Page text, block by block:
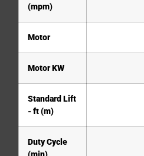
(mpm)
Motor
Motor KW
Standard Lift
- ft (m)
Duty Cycle